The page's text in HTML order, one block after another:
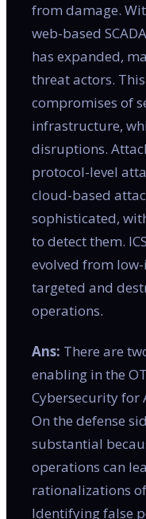
from damage.
web-based
has expanded,
threat actors.
compromises of
infrastructure,
disruptions.
protocol-level
cloud-based
sophisticated,
to detect them.
evolved from
targeted and
operations.
Ans: There are
enabling in the
Cybersecurity for
On the defense
substantial
operations can
rationalizations
Identifying false